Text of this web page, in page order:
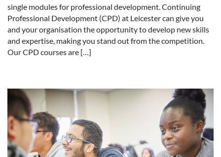
single modules for professional development. Continuing
Professional Development (CPD) at Leicester can give you
and your organisation the opportunity to develop new skills
and expertise, making you stand out from the competition.
Our CPD courses are […]